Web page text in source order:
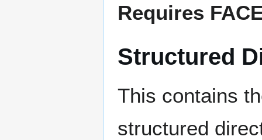
Requires
Structured
This contains
structured